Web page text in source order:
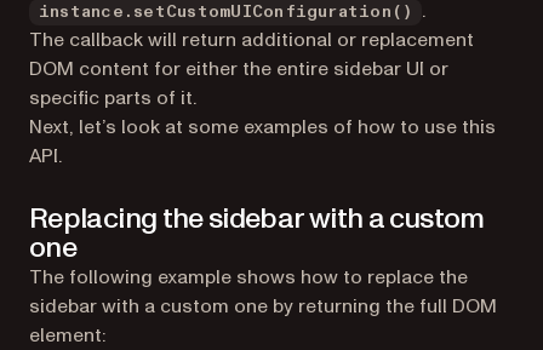
instance.setCustomUIConfiguration()
.
The callback will return additional or replacement
DOM content for either the entire sidebar UI or
specific parts of it.
Next, let’s look at some examples of how to use this
API.
Replacing the sidebar with a custom
one
The following example shows how to replace the
sidebar with a custom one by returning the full DOM
element: